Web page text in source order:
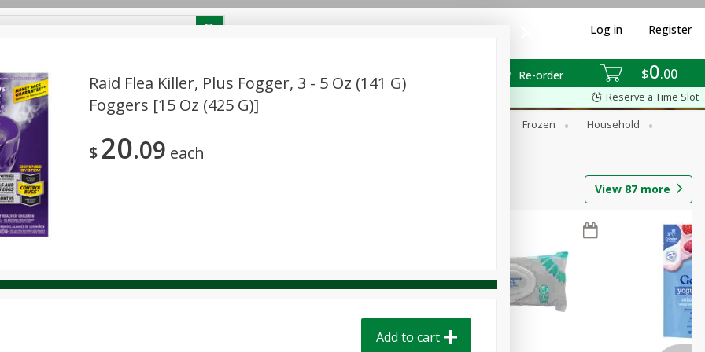
$0 00
Re-order
Log in Register
Pick any 5 for $24.99
View all promotions
RECIPES
Reserve a Time Slot
Frozen
Household
Produce Seasonal
View 87 more
Raid Flea Killer, Plus Fogger, 3 - 5 Oz (141 G)
Foggers [15 Oz (425 G)]
$20 09 each
Add to cart